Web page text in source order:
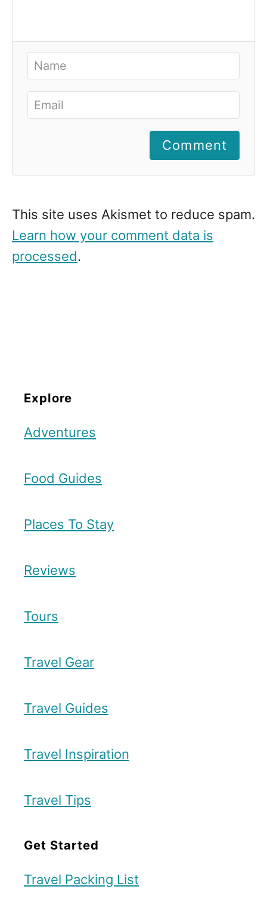
Comment
This site uses Akismet to reduce spam.
Learn how your comment data is
processed.
Explore
Adventures
Food Guides
Places To Stay
Reviews
Tours
Travel Gear
Travel Guides
Travel Inspiration
Travel Tips
Get Started
Travel Packing List